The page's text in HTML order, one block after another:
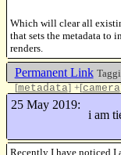
Which will clear all
that sets the metadata to
renders.
Permanent Link
[metadata] +[camera
25 May 2019:
i am
Recently I have noticed I